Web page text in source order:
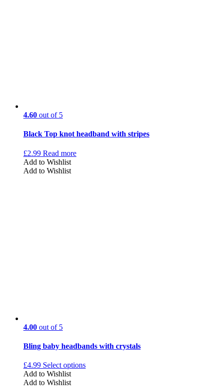
4.60 out of 5
Black Top knot headband with stripes
£2.99 Read more
Add to Wishlist
Add to Wishlist
4.00 out of 5
Bling baby headbands with crystals
£4.99 Select options
Add to Wishlist
Add to Wishlist